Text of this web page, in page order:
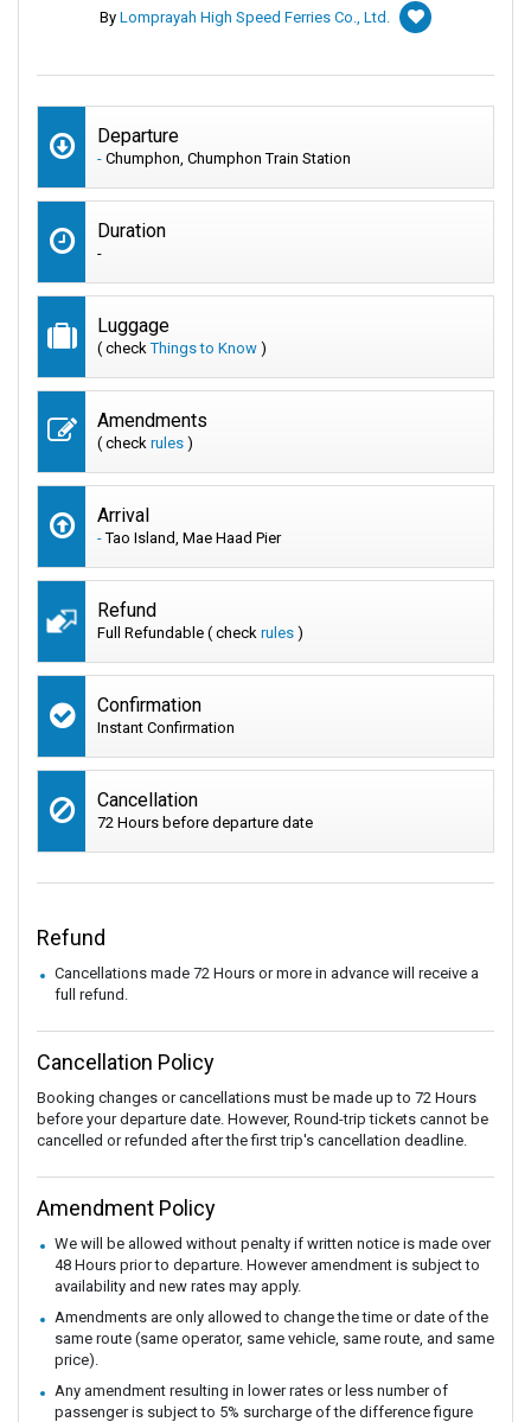
By Lomprayah High Speed Ferries Co., Ltd.
Departure
- Chumphon, Chumphon Train Station
Duration
-
Luggage
( checkThings to Know )
Amendments
( check rules )
Arrival
-Tao Island, Mae Haad Pier
Refund
Full Refundable ( check rules )
Confirmation
Instant Confirmation
Cancellation
72 Hours before departure date
Refund
Cancellations made 72 Hours or more in advance will receive a
full refund.
Cancellation Policy
Booking changes or cancellations must be made up to 72 Hours
before your departure date. However, Round-trip tickets cannot be
cancelled or refunded after the first trip's cancellation deadline.
Amendment Policy
We will be allowed without penalty if written notice is made over
48 Hours prior to departure. However amendment is subject to
availability and new rates may apply.
Amendments are only allowed to change the time or date of the
same route (same operator, same vehicle, same route, and same
price).
Any amendment resulting in lower rates or less number of
passenger is subject to 5% surcharge of the difference figure